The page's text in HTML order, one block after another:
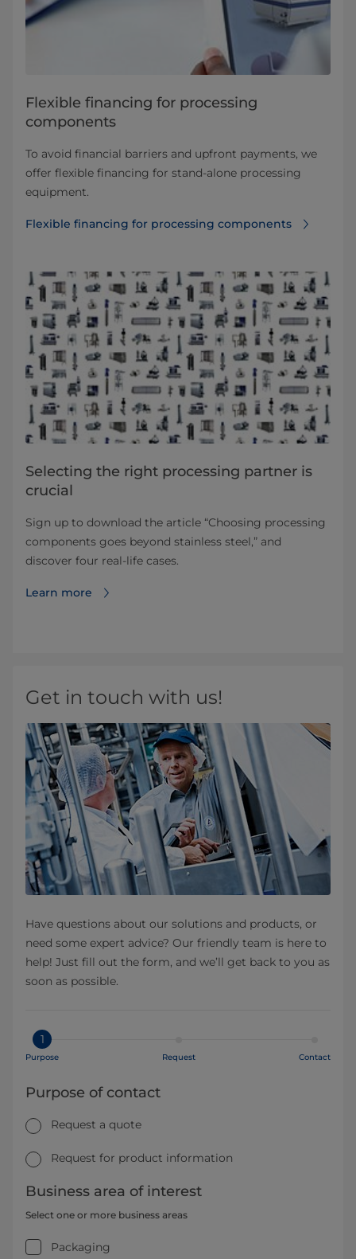
Flexible financing for processing
components
To avoid financial barriers and upfront payments, we
offer flexible financing for stand-alone processing
equipment.
Flexible financing for processing components
Selecting the right processing partner is
crucial
Sign up to download the article “Choosing processing
components goes beyond stainless steel,” and
discover four real-life cases.
Learn more
Get in touch with us!
Have questions about our solutions and products, or
need some expert advice? Our friendly team is here to
help! Just fill out the form, and we’ll get back to you as
soon as possible.
1
Purpose Request Contact
Purpose of contact
Request a quote
Request for product information
Business area of interest
Select one or more business areas
Packaging